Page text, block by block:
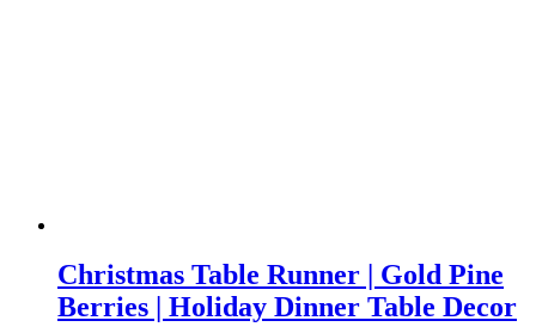
Christmas Table Runner | Gold Pine
Berries | Holiday Dinner Table Decor